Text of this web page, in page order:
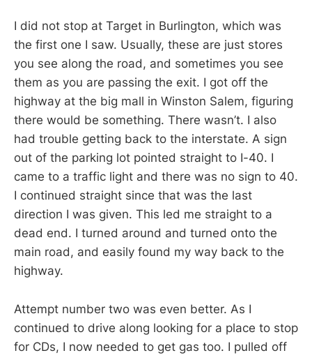
I did not stop at Target in Burlington, which was
the first one I saw. Usually, these are just stores
you see along the road, and sometimes you see
them as you are passing the exit. I got off the
highway at the big mall in Winston Salem, figuring
there would be something. There wasn’t. I also
had trouble getting back to the interstate. A sign
out of the parking lot pointed straight to I-40. I
came to a traffic light and there was no sign to 40.
I continued straight since that was the last
direction I was given. This led me straight to a
dead end. I turned around and turned onto the
main road, and easily found my way back to the
highway.
Attempt number two was even better. As I
continued to drive along looking for a place to stop
for CDs, I now needed to get gas too. I pulled off